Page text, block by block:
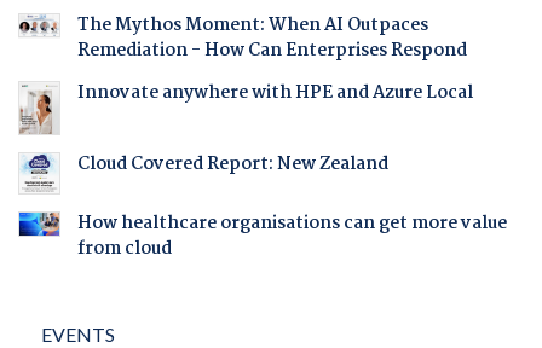
The Mythos Moment: When AI Outpaces
Remediation - How Can Enterprises Respond
Innovate anywhere with HPE and Azure Local
Cloud Covered Report: New Zealand
How healthcare organisations can get more value
from cloud
EVENTS